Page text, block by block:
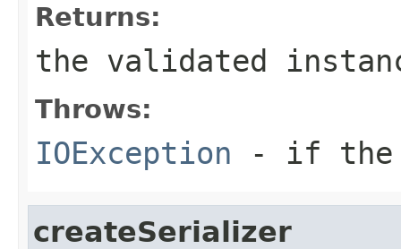
Returns:
the validated
Throws:
IOException - if the
createSerializer